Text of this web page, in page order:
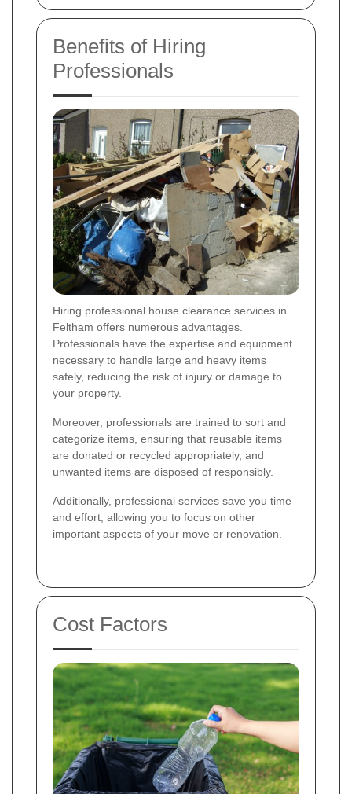
Benefits of Hiring
Professionals
Hiring professional house clearance services in
Feltham offers numerous advantages.
Professionals have the expertise and equipment
necessary to handle large and heavy items
safely, reducing the risk of injury or damage to
your property.
Moreover, professionals are trained to sort and
categorize items, ensuring that reusable items
are donated or recycled appropriately, and
unwanted items are disposed of responsibly.
Additionally, professional services save you time
and effort, allowing you to focus on other
important aspects of your move or renovation.
Cost Factors